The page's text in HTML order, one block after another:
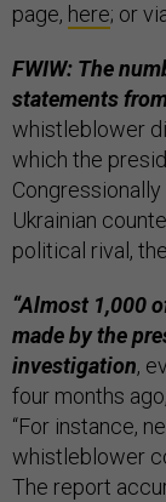
page, here; or
FWIW: The
statements
whistleblower
which the
Ukrainian
political rival, the
“Almost 1,000
made by the
investigation,
four months
“For instance,
whistleblower
The report